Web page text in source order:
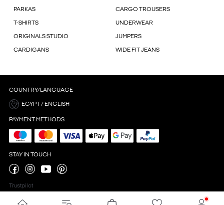
PARKAS CARGO TROUSERS
T-SHIRTS UNDERWEAR
ORIGINALS STUDIO JUMPERS
CARDIGANS WIDE FIT JEANS
COUNTRY/LANGUAGE
EGYPT / ENGLISH
PAYMENT METHODS
STAY IN TOUCH
Trustpilot